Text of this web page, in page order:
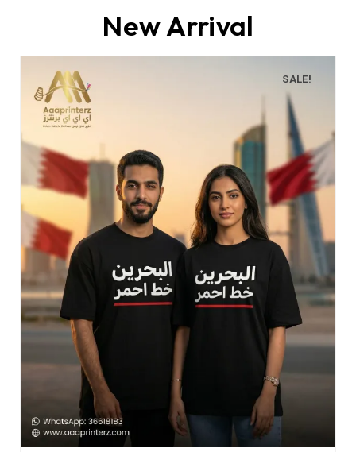
New Arrival
SALE!